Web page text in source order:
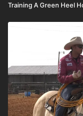
Training A Green Heel